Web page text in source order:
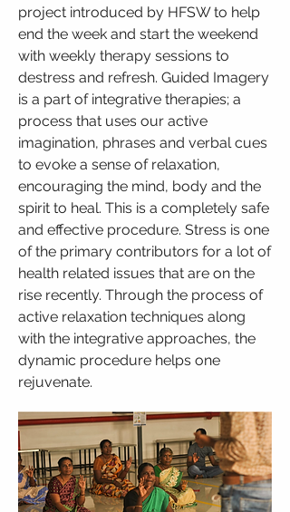
project introduced by HFSW to help
end the week and start the weekend
with weekly therapy sessions to
destress and refresh. Guided Imagery
is a part of integrative therapies; a
process that uses our active
imagination, phrases and verbal cues
to evoke a sense of relaxation,
encouraging the mind, body and the
spirit to heal. This is a completely safe
and effective procedure. Stress is one
of the primary contributors for a lot of
health related issues that are on the
rise recently. Through the process of
active relaxation techniques along
with the integrative approaches, the
dynamic procedure helps one
rejuvenate.